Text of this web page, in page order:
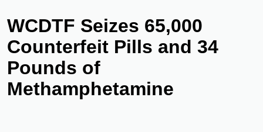
WCDTF Seizes 65,000
Counterfeit Pills and 34
Pounds of
Methamphetamine